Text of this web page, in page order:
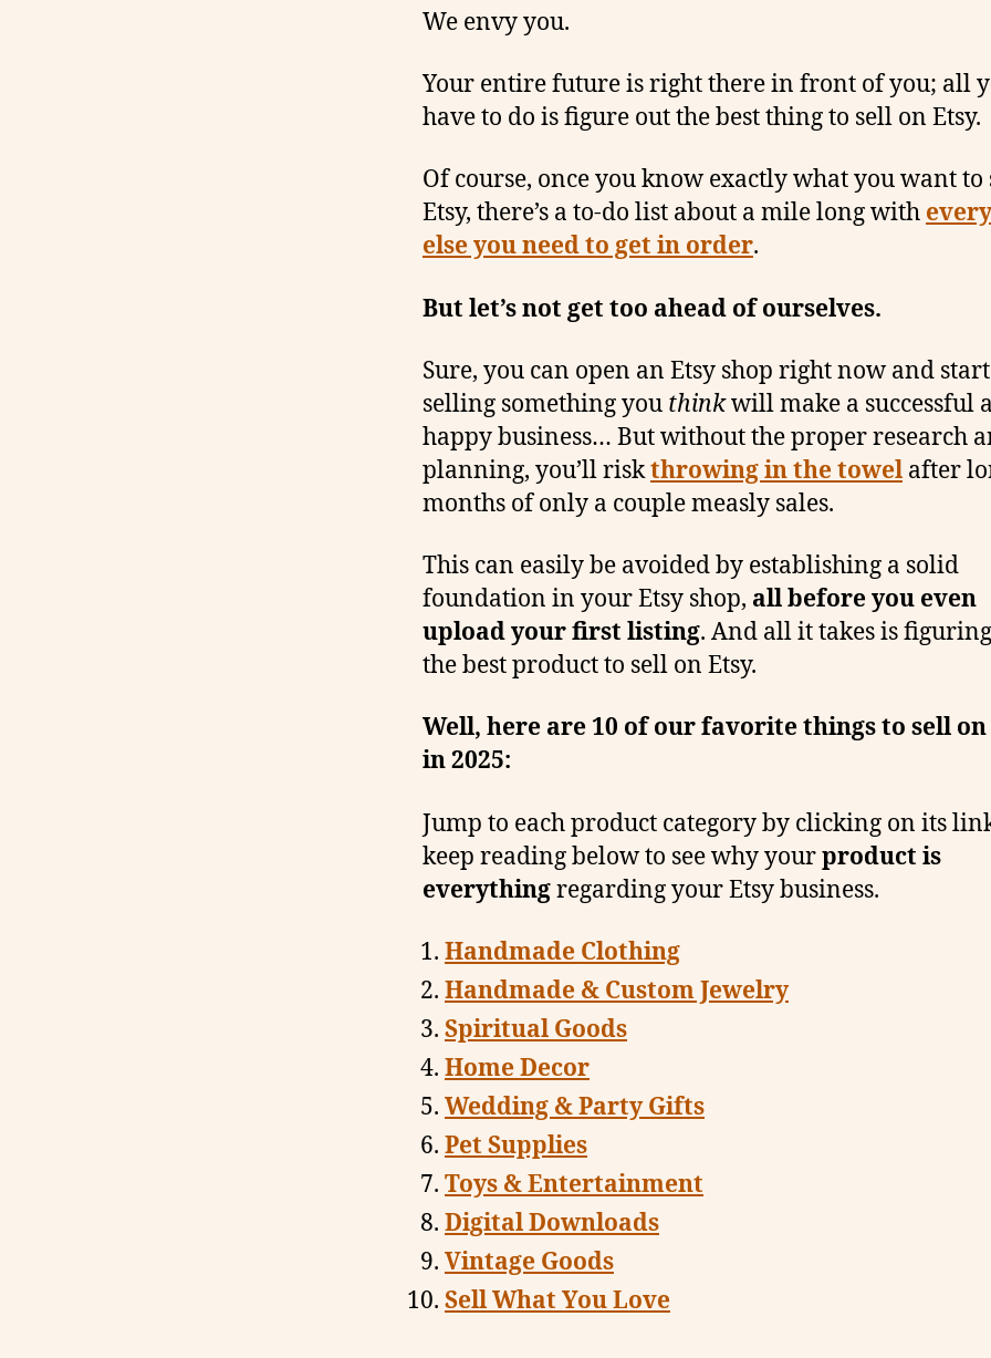
We envy you.
Your entire future is right there in front of you; all
have to do is figure out the best thing to sell on Etsy.
Of course, once you know exactly what you want to
Etsy, there’s a to-do list about a mile long with
else you need to get in order.
But let’s not get too ahead of ourselves.
Sure, you can open an Etsy shop right now and start
selling something you thinkwill make a successful
happy business… But without the proper research
planning, you’ll riskthrowing in the towel after
months of only a couple measly sales.
This can easily be avoided by establishing a solid
foundation in your Etsy shop, all before you even
upload your first listing. And all it takes is
the best product to sell on Etsy.
Well, here are 10 of our favorite things to sell on
in 2025:
Jump to each product category by clicking on its
keep reading below to see why yourproduct is
everythingregarding your Etsy business.
Handmade Clothing
Handmade & Custom Jewelry
Spiritual Goods
Home Decor
Wedding & Party Gifts
Pet Supplies
Toys & Entertainment
Digital Downloads
Vintage Goods
Sell What You Love